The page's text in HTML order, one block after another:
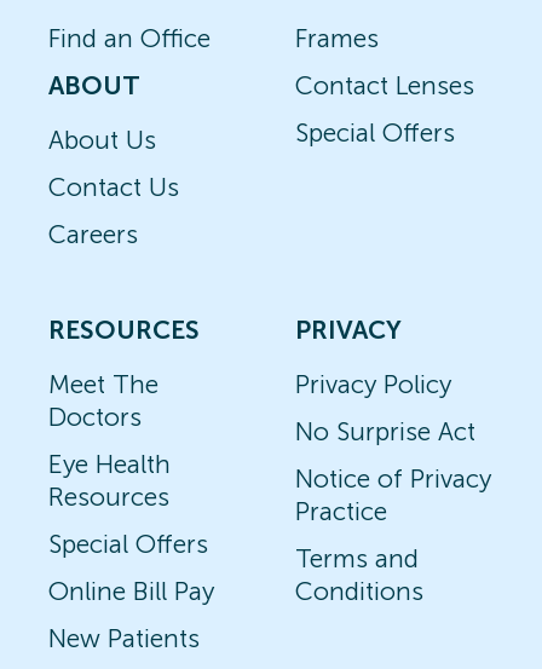
Find an Office
ABOUT
About Us
Contact Us
Careers
Frames
Contact Lenses
Special Offers
RESOURCES
Meet The
Doctors
Eye Health
Resources
Special Offers
Online Bill Pay
New Patients
PRIVACY
Privacy Policy
No Surprise Act
Notice of Privacy
Practice
Terms and
Conditions